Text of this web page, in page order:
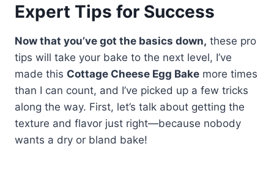
Expert Tips for Success
Now that you’ve got the basics down, these pro
tips will take your bake to the next level, I’ve
made this Cottage Cheese Egg Bake more times
than I can count, and I’ve picked up a few tricks
along the way. First, let’s talk about getting the
texture and flavor just right—because nobody
wants a dry or bland bake!